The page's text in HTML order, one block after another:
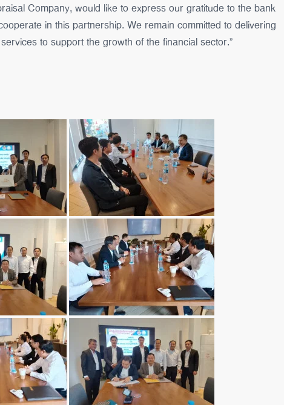
Company, would like to express our gratitude to the bank
in this partnership. We remain committed to delivering
to support the growth of the financial sector.”